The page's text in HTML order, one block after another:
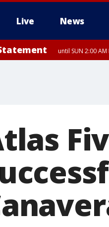
Live News
until SUN 2:00